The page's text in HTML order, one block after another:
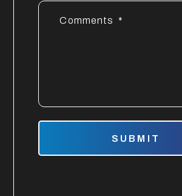
Comments
SUBMIT